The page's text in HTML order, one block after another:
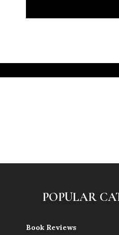
POPULAR
Book Reviews